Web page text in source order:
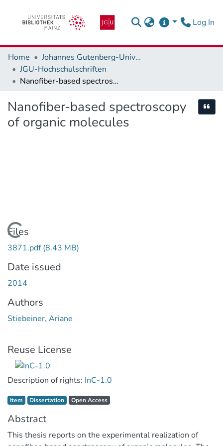
Log In
Home
Johannes Gutenberg-Universität Mainz
JGU-Hochschulschriften
Nanofiber-based spectroscopy of organic molecules
Nanofiber-based spectroscopy
of organic molecules
Loading...
Files
3871.pdf(8.43 MB)
Date issued
2014
Authors
Stiebeiner, Ariane
Reuse License
Description of rights: InC-1.0
Item type:
Item, Dissertation Access status:
Open Access,
Abstract
This thesis reports on the experimental realization of